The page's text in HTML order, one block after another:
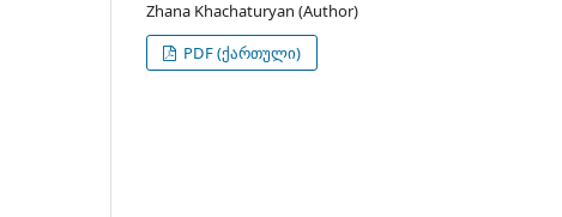
Zhana Khachaturyan (Author)
PDF (ქართული)